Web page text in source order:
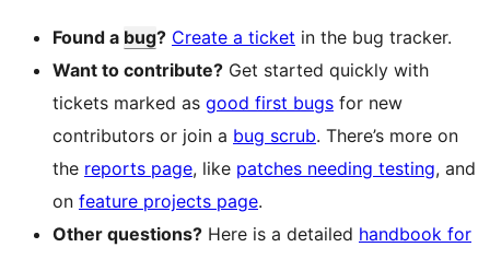
Found a bug? Create a ticket in the bug tracker.
Want to contribute? Get started quickly with
tickets marked as good first bugs for new
contributors or join a bug scrub. There’s more on
the reports page, like patches needing testing, and
on feature projects page.
Other questions? Here is a detailed handbook for